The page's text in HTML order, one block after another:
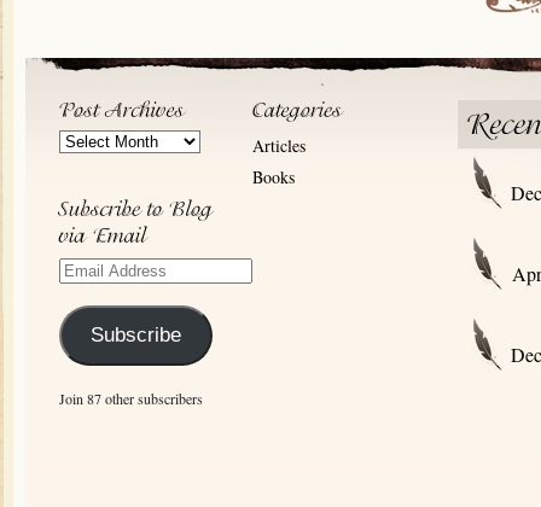
Post
Articles
Books
Email
Subscribe
Join 87 other subscribers